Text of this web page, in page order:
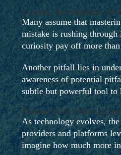
Common Misconceptions and
Many assume that
mistake is rushing through
curiosity pay off more than
Another pitfall lies in
awareness of potential
subtle but powerful tool to
Looking Ahead: What to
As technology evolves,
providers and platforms
imagine how much more